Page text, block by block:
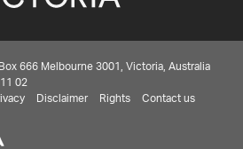
666 Melbourne 3001, Victoria, Australia
02
Disclaimer Rights Contact us